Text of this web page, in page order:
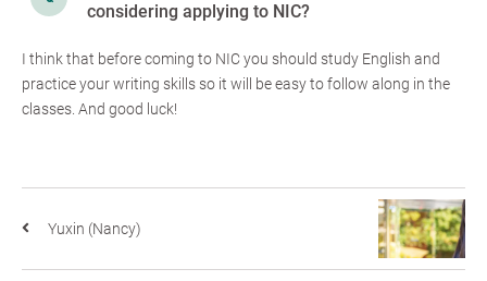
considering applying to NIC?
I think that before coming to NIC you should study English and
practice your writing skills so it will be easy to follow along in the
classes. And good luck!
Yuxin (Nancy)